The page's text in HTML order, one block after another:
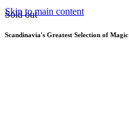
Skip to main content
Scandinavia's Greatest Selection of
Sold out